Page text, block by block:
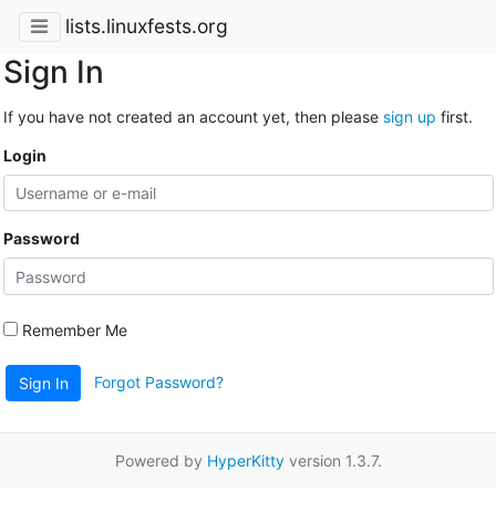
lists.linuxfests.org
Sign In
If you have not created an account yet, then please sign up first.
Login
Password
Remember Me
Sign In Forgot Password?
Powered by HyperKittyversion 1.3.7.